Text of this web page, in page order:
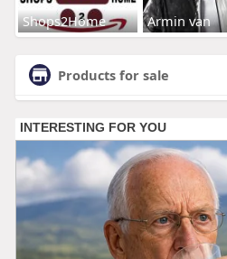
Shops2Home Armin van
Products for sale